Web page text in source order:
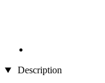
Description